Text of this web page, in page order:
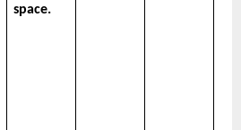
space.